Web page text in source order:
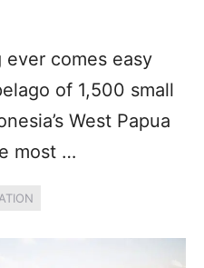
comes easy
of 1,500 small
West Papua
most …